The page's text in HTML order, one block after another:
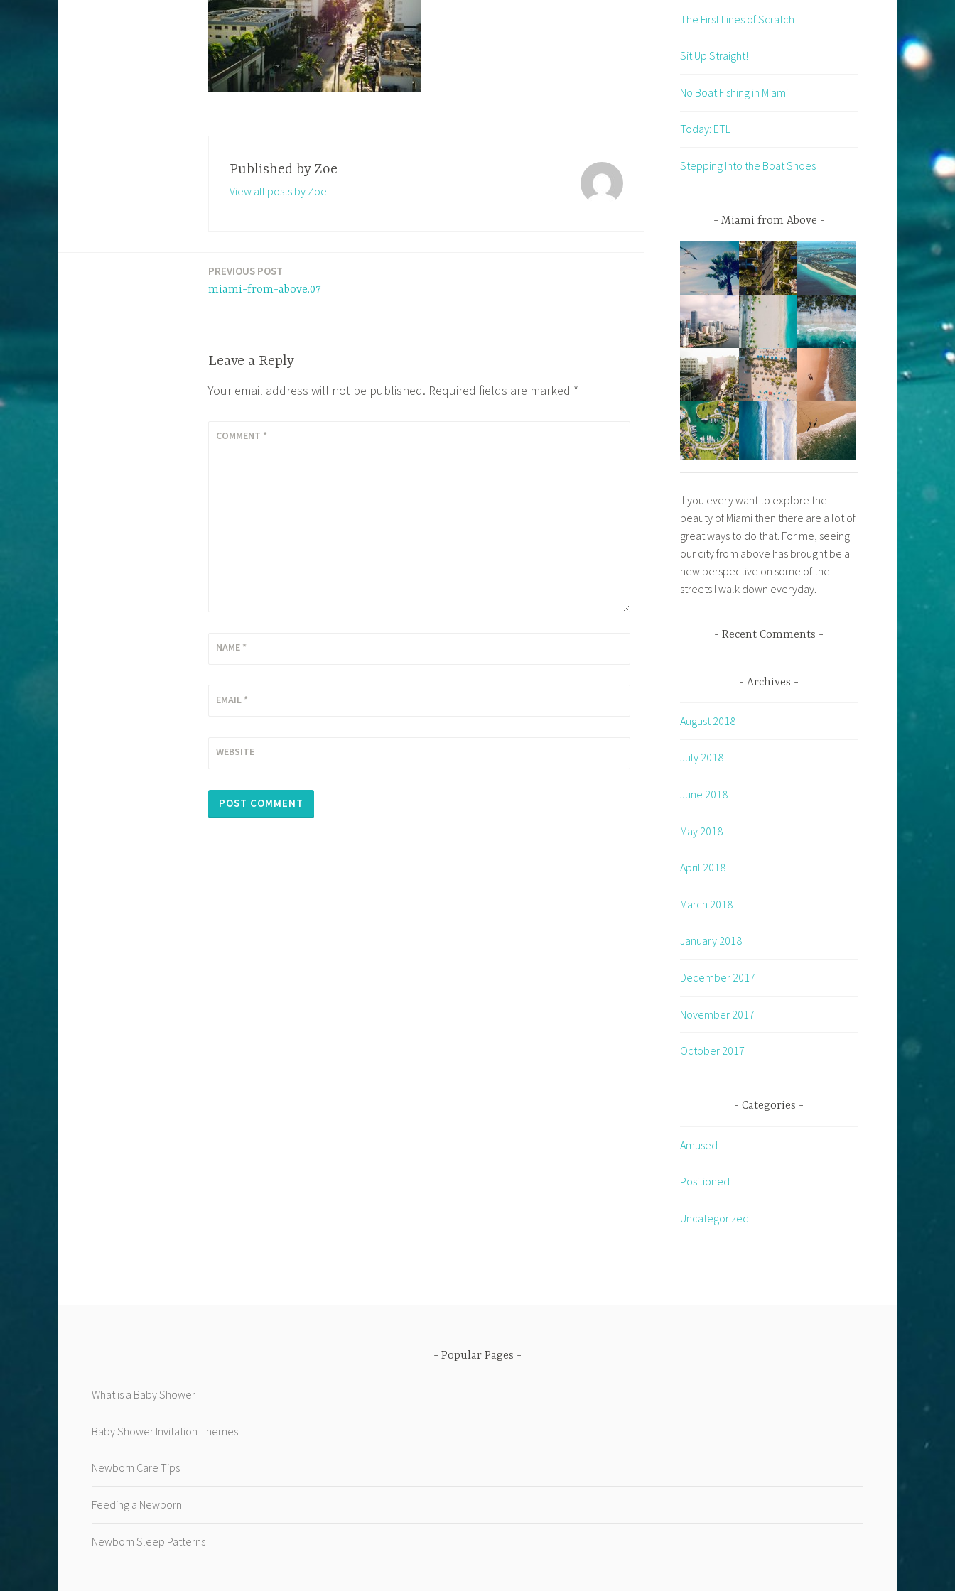
Published by Zoe
View all posts by Zoe
PREVIOUS POST
miami-from-above.07
Leave a Reply
Your email address will not be published. Required fields are marked *
COMMENT *
NAME *
EMAIL *
WEBSITE
The First Lines of Scratch
Sit Up Straight!
No Boat Fishing in Miami
Today: ETL
Stepping Into the Boat Shoes
Miami from Above
If you every want to explore the
beauty of Miami then there are a lot of
great ways to do that. For me, seeing
our city from above has brought be a
new perspective on some of the
streets I walk down everyday.
Recent Comments
Archives
August 2018
July 2018
June 2018
May 2018
April 2018
March 2018
January 2018
December 2017
November 2017
October 2017
Categories
Amused
Positioned
Uncategorized
Popular Pages
What is a Baby Shower
Baby Shower Invitation Themes
Newborn Care Tips
Feeding a Newborn
Newborn Sleep Patterns